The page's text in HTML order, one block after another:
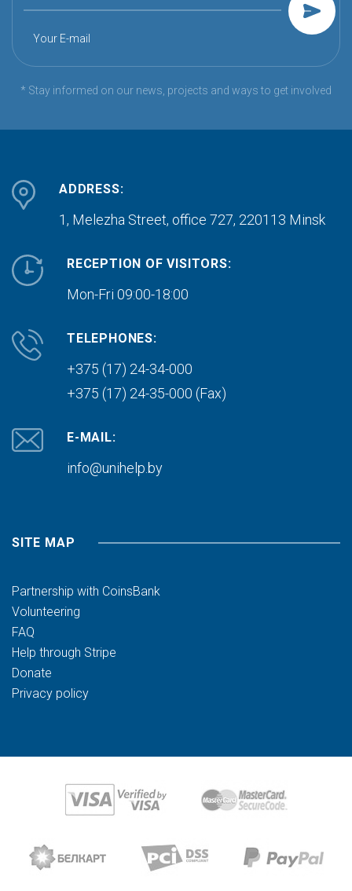
Your E-mail
* Stay informed on our news, projects and ways to get involved
ADDRESS:
1, Melezha Street, office 727, 220113 Minsk
RECEPTION OF VISITORS:
Mon-Fri 09:00-18:00
TELEPHONES:
+375 (17) 24-34-000
+375 (17) 24-35-000 (Fax)
E-MAIL:
info@unihelp.by
SITE MAP
Partnership with CoinsBank
Volunteering
FAQ
Help through Stripe
Donate
Privacy policy